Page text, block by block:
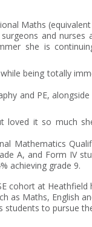
Maths
and nurses
she is
being totally
and PE,
loved it so much
Mathematics
A, and Form IV
achieving grade 9.
cohort at Heathfield
as Maths, English
students to pursue